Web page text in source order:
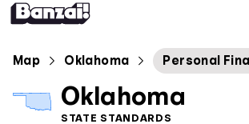
Map
Standards
Map Oklahoma
Oklahoma
STATE STANDARDS